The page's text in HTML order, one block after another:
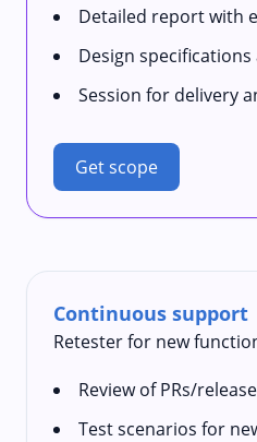
Detailed report with
Design
Session for delivery
Get scope
Continuous support
Retester for new
Review of PRs/
Test scenarios for